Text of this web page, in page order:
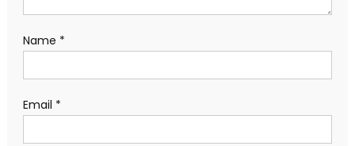
Name *
Email *